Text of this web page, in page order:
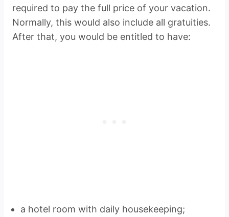
required to pay the full price of your vacation.
Normally, this would also include all gratuities.
After that, you would be entitled to have:
a hotel room with daily housekeeping;